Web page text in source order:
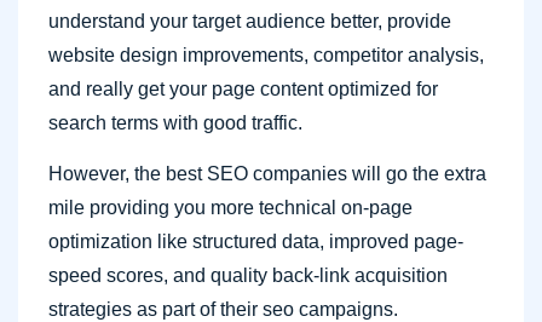
understand your target audience better, provide
website design improvements, competitor analysis,
and really get your page content optimized for
search terms with good traffic.
However, the best SEO companies will go the extra
mile providing you more technical on-page
optimization like structured data, improved page-
speed scores, and quality back-link acquisition
strategies as part of their seo campaigns.